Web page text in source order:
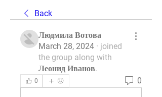
Back
Людмила Вотова
March 28, 2024 · joined
the group along with
Леонид Иванов.
0 0